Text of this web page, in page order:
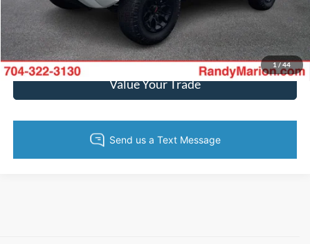
1/44
Get Today's Price
Get Pre-Approved
Value Your Trade